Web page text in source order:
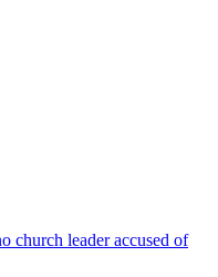
church leader accused of